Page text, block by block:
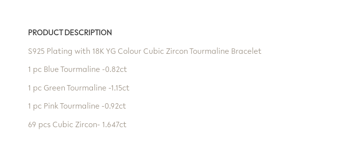
PRODUCT DESCRIPTION
S925 Plating with 18K YG Colour Cubic Zircon Tourmaline Bracelet
1 pc Blue Tourmaline -0.82ct
1 pc Green Tourmaline -1.15ct
1 pc Pink Tourmaline -0.92ct
69 pcs Cubic Zircon- 1.647ct